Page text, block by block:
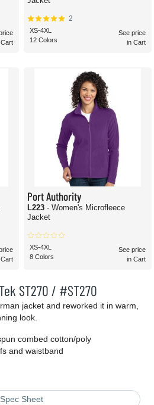
ST270 / #ST270
jacket and reworked it in warm,
look.
combed cotton/poly
and waistband
Spec Sheet
2
XS-4XL
12 Colors
See price
in Cart
Port Authority
L223 - Women's Microfleece
Jacket
XS-4XL
8 Colors
See price
in Cart